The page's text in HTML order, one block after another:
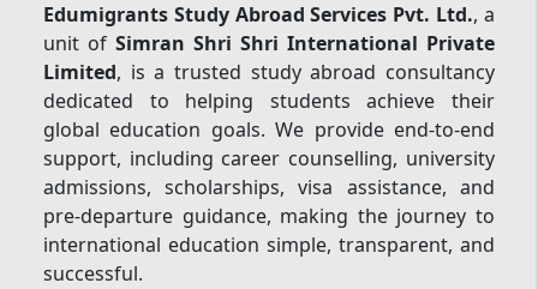
Edumigrants Study Abroad Services Pvt. Ltd., a
unit ofSimran Shri Shri International Private
Limited, is a trusted study abroad consultancy
dedicated to helping students achieve their
global education goals. We provide end-to-end
support, including career counselling, university
admissions, scholarships, visa assistance, and
pre-departure guidance, making the journey to
international education simple, transparent, and
successful.